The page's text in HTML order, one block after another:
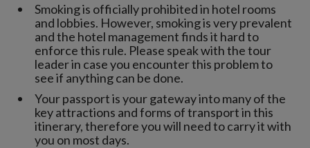
Smoking is officially prohibited in hotel rooms
and lobbies. However, smoking is very prevalent
and the hotel management finds it hard to
enforce this rule. Please speak with the tour
leader in case you encounter this problem to
see if anything can be done.
Your passport is your gateway into many of the
key attractions and forms of transport in this
itinerary, therefore you will need to carry it with
you on most days.